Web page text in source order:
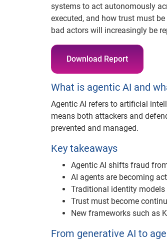
systems to act autonomously
executed, and how trust must
bad actors will increasingly be
Download Report
What is agentic AI and
Agentic AI refers to artificial
means both attackers and
prevented and managed.
Key takeaways
Agentic AI shifts fraud
AI agents are becoming
Traditional identity
Trust must become
New frameworks such as
From generative AI to